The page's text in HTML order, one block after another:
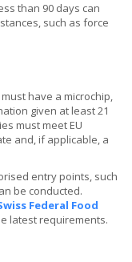
than 90 days can
such as force
have a microchip,
given at least 21
must meet EU
and, if applicable, a
entry points, such
be conducted.
Federal Food
latest requirements.